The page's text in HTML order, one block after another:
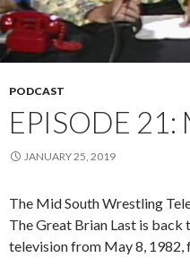
PODCAST
EPISODE 21:
JANUARY 25, 2019
The Mid South Wrestling
The Great Brian Last is
television from May 8, 1982,